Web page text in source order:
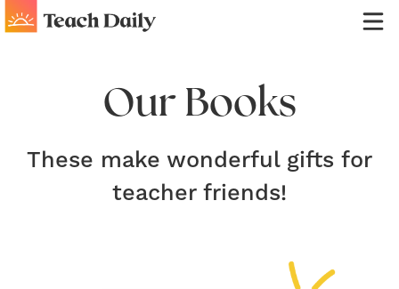
Our Books
These make wonderful gifts for
teacher friends!